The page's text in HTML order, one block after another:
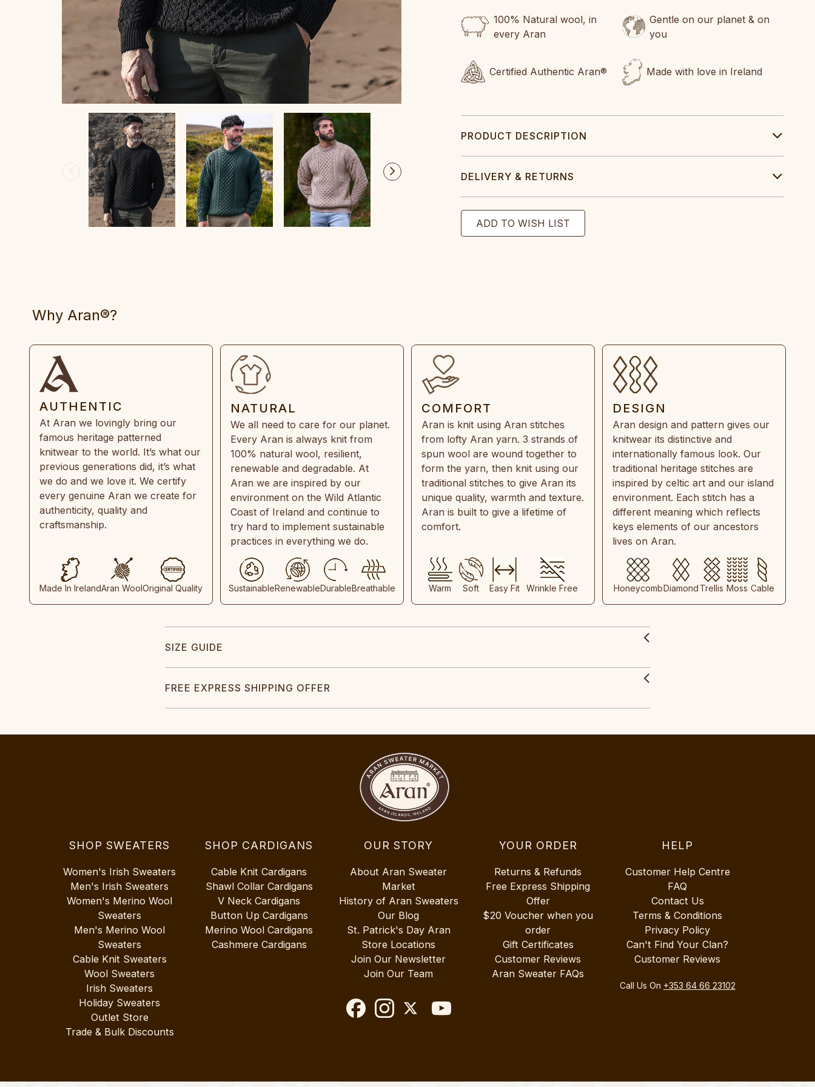
100% Natural wool, in
every Aran
Gentle on our planet & on
you
Certified Authentic Aran® Made with love in Ireland
PRODUCT DESCRIPTION
DELIVERY & RETURNS
Why Aran®?
AUTHENTIC
At Aran we lovingly bring our
famous heritage patterned
knitwear to the world. It’s what our
previous generations did, it’s what
we do and we love it. We certify
every genuine Aran we create for
authenticity, quality and
craftsmanship.
Made In IrelandAran WoolOriginal Quality
NATURAL
We all need to care for our planet.
Every Aran is always knit from
100% natural wool, resilient,
renewable and degradable. At
Aran we are inspired by our
environment on the Wild Atlantic
Coast of Ireland and continue to
try hard to implement sustainable
practices in everything we do.
SustainableRenewableDurableBreathable
COMFORT
Aran is knit using Aran stitches
from lofty Aran yarn. 3 strands of
spun wool are wound together to
form the yarn, then knit using our
traditional stitches to give Aran its
unique quality, warmth and texture.
Aran is built to give a lifetime of
comfort.
Warm Soft Easy Fit Wrinkle Free
DESIGN
Aran design and pattern gives our
knitwear its distinctive and
internationally famous look. Our
traditional heritage stitches are
inspired by celtic art and our island
environment. Each stitch has a
different meaning which reflects
keys elements of our ancestors
lives on Aran.
HoneycombDiamond Trellis Moss Cable
SIZE GUIDE
FREE EXPRESS SHIPPING OFFER
SHOP SWEATERS
Women's Irish Sweaters
Men's Irish Sweaters
Women's Merino Wool
Sweaters
Men's Merino Wool
Sweaters
Cable Knit Sweaters
Wool Sweaters
Irish Sweaters
Holiday Sweaters
Outlet Store
Trade & Bulk Discounts
SHOP CARDIGANS
Cable Knit Cardigans
Shawl Collar Cardigans
V Neck Cardigans
Button Up Cardigans
Merino Wool Cardigans
Cashmere Cardigans
OUR STORY
About Aran Sweater
Market
History of Aran Sweaters
Our Blog
St. Patrick's Day Aran
Store Locations
Join Our Newsletter
Join Our Team
YOUR ORDER
Returns & Refunds
Free Express Shipping
Offer
$20 Voucher when you
order
Gift Certificates
Customer Reviews
Aran Sweater FAQs
HELP
Customer Help Centre
FAQ
Contact Us
Terms & Conditions
Privacy Policy
Can't Find Your Clan?
Customer Reviews
Call Us On +353 64 66 23102